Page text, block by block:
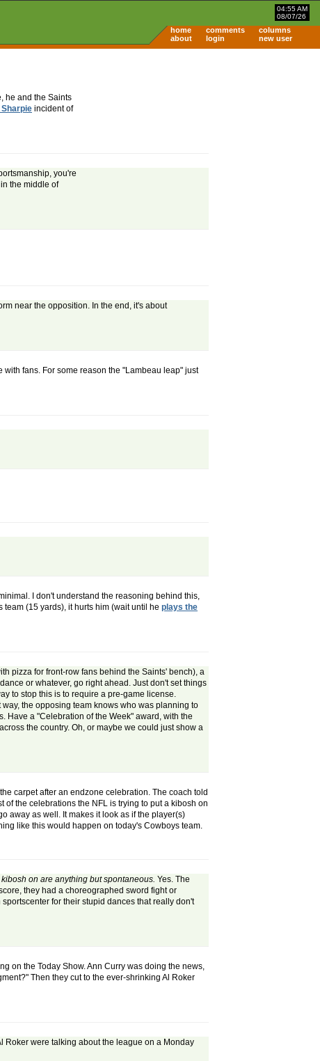
04:55 AM
08/07/26
home comments
columns
about
login new user
he and the Saints
incident of
you're
the middle of
near the opposition. In the end, it's about
fans. For some reason the "Lambeau leap" just
I don't understand the reasoning behind this,
(15 yards), it hurts him (wait until he plays the
pizza for front-row fans behind the Saints' bench), a
or whatever, go right ahead. Just don't set things
to stop this is to require a pre-game license.
the opposing team knows who was planning to
Have a "Celebration of the Week" award, with the
the country. Oh, or maybe we could just show a
carpet after an endzone celebration. The coach told
the celebrations the NFL is trying to put a kibosh on
away as well. It makes it look as if the player(s)
like this would happen on today's Cowboys team.
on are anything but spontaneous. Yes. The
they had a choreographed sword fight or
for their stupid dances that really don't
on the Today Show. Ann Curry was doing the news,
Then they cut to the ever-shrinking Al Roker
Roker were talking about the league on a Monday